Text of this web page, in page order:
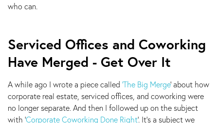
who can.
Serviced Offices and Coworking
Have Merged - Get Over It
A while ago I wrote a piece called ‘The Big Merge’ about how
corporate real estate, serviced offices, and coworking were
no longer separate. And then I followed up on the subject
with ‘Corporate Coworking Done Right’. It’s a subject we